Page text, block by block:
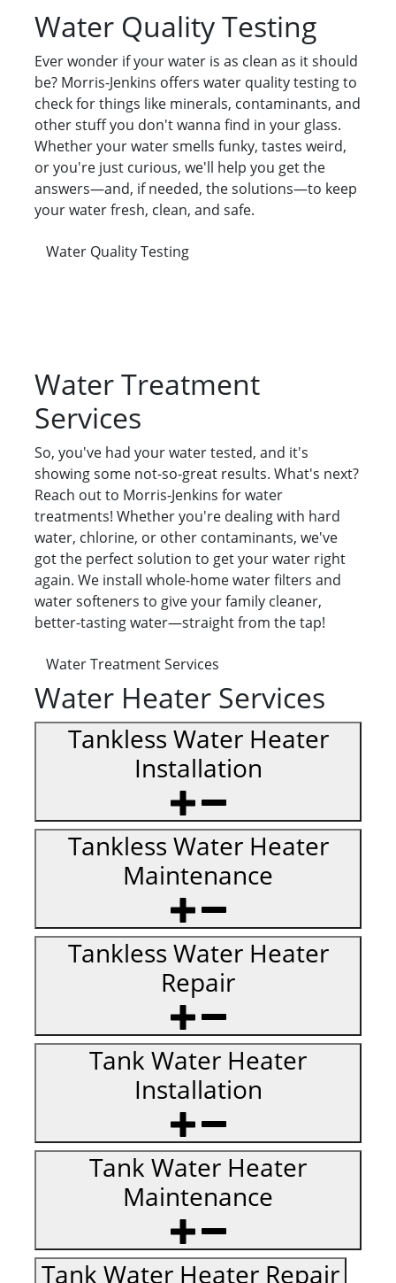
Water Quality Testing
Ever wonder if your water is as clean as it should
be? Morris-Jenkins offers water quality testing to
check for things like minerals, contaminants, and
other stuff you don't wanna find in your glass.
Whether your water smells funky, tastes weird,
or you're just curious, we'll help you get the
answers—and, if needed, the solutions—to keep
your water fresh, clean, and safe.
Water Quality Testing
Water Treatment
Services
So, you've had your water tested, and it's
showing some not-so-great results. What's next?
Reach out to Morris-Jenkins for water
treatments! Whether you're dealing with hard
water, chlorine, or other contaminants, we've
got the perfect solution to get your water right
again. We install whole-home water filters and
water softeners to give your family cleaner,
better-tasting water—straight from the tap!
Water Treatment Services
Water Heater Services
Tankless Water Heater
Installation
Tankless Water Heater
Maintenance
Tankless Water Heater
Repair
Tank Water Heater
Installation
Tank Water Heater
Maintenance
Tank Water Heater Repair